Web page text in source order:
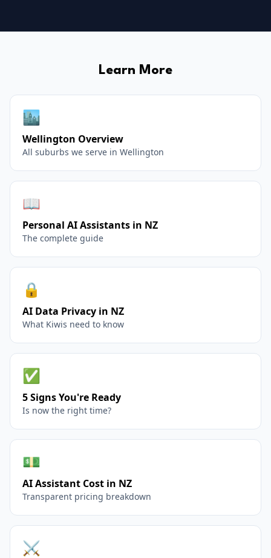
Learn More
🏙️
Wellington Overview
All suburbs we serve in Wellington
📖
Personal AI Assistants in NZ
The complete guide
🔒
AI Data Privacy in NZ
What Kiwis need to know
✅
5 Signs You're Ready
Is now the right time?
💵
AI Assistant Cost in NZ
Transparent pricing breakdown
⚔️